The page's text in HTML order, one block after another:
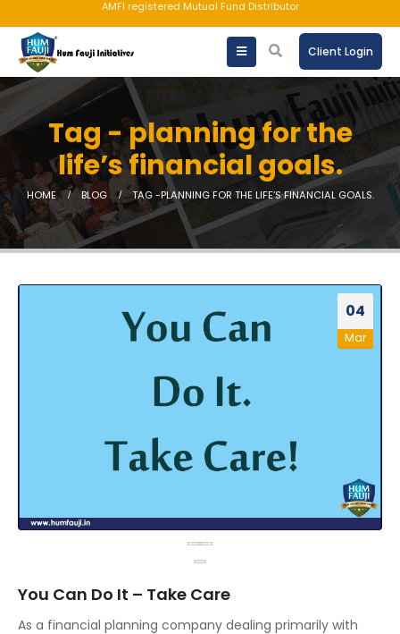
AMFI registered Mutual Fund Distributor
Client Login
Tag - planning for the
life’s financial goals.
HOME BLOG TAG -PLANNING FOR THE LIFE’S FINANCIAL GOALS.
04
Mar
You Can Do It – Take Care
As a financial planning company dealing primarily with